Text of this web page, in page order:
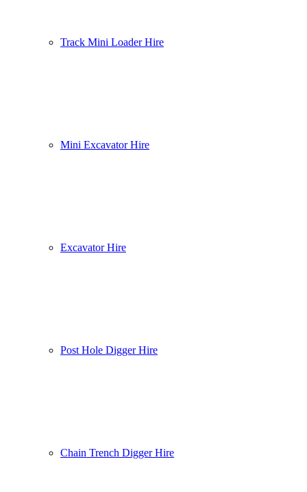
Track Mini Loader Hire
Mini Excavator Hire
Excavator Hire
Post Hole Digger Hire
Chain Trench Digger Hire